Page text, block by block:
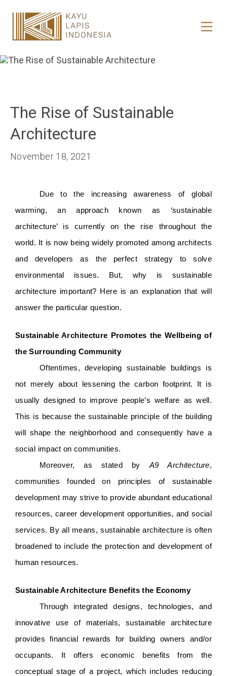
HOME
HONESTREE
JOURNAL
The Rise of Sustainable
Architecture
November 18, 2021
Due to the increasing awareness of global
warming, an approach known as ‘sustainable
architecture’ is currently on the rise throughout the
world. It is now being widely promoted among architects
and developers as the perfect strategy to solve
environmental issues. But, why is sustainable
architecture important? Here is an explanation that will
answer the particular question.
Sustainable Architecture Promotes the Wellbeing of
the Surrounding Community
Oftentimes, developing sustainable buildings is
not merely about lessening the carbon footprint. It is
usually designed to improve people’s welfare as well.
This is because the sustainable principle of the building
will shape the neighborhood and consequently have a
social impact on communities.
Moreover, as stated by A9 Architecture,
communities founded on principles of sustainable
development may strive to provide abundant educational
resources, career development opportunities, and social
services. By all means, sustainable architecture is often
broadened to include the protection and development of
human resources.
Sustainable Architecture Benefits the Economy
Through integrated designs, technologies, and
innovative use of materials, sustainable architecture
provides financial rewards for building owners and/or
occupants. It offers economic benefits from the
conceptual stage of a project, which includes reducing